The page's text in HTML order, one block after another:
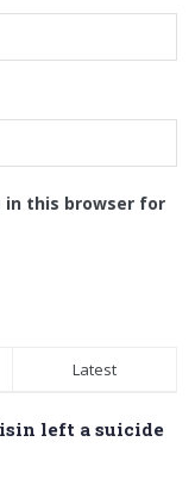
in this browser for
Latest
left a suicide